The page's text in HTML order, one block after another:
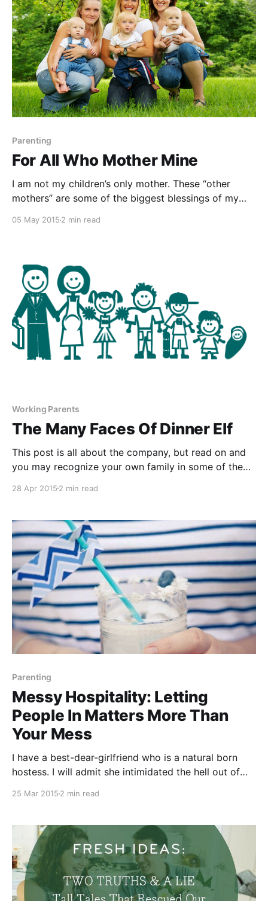
Parenting
For All Who Mother Mine
I am not my children’s only mother. These “other
mothers” are some of the biggest blessings of my
a few of them in gratitude for how they’ve helped my
05 May 2015 2 min read
Working Parents
The Many Faces Of Dinner Elf
This post is all about the company, but read on and
you may recognize your own family in some of the
Elf. THE WORKING FAMILY These hardworking
down together to a healthy
28 Apr 2015 2 min read
Parenting
Messy Hospitality: Letting
People In Matters More Than
Your Mess
I have a best-dear-girlfriend who is a natural born
hostess. I will admit she intimidated the hell out of
25 Mar 2015 2 min read